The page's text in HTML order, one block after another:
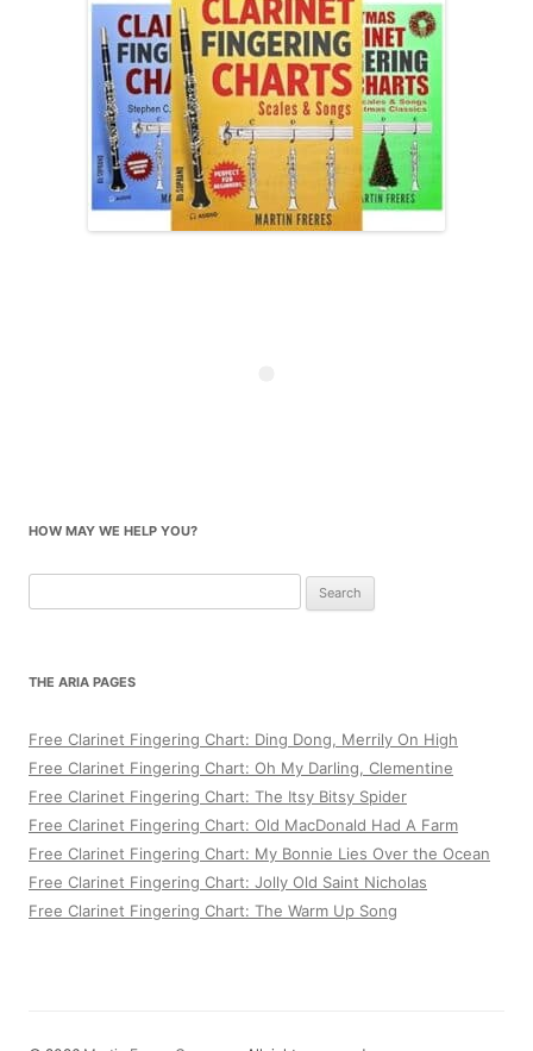
HOW MAY WE HELP YOU?
for:
THE ARIA PAGES
Free Clarinet Fingering Chart: Ding Dong, Merrily On High
Free Clarinet Fingering Chart: Oh My Darling, Clementine
Free Clarinet Fingering Chart: The Itsy Bitsy Spider
Free Clarinet Fingering Chart: Old MacDonald Had A Farm
Free Clarinet Fingering Chart: My Bonnie Lies Over the Ocean
Free Clarinet Fingering Chart: Jolly Old Saint Nicholas
Free Clarinet Fingering Chart: The Warm Up Song